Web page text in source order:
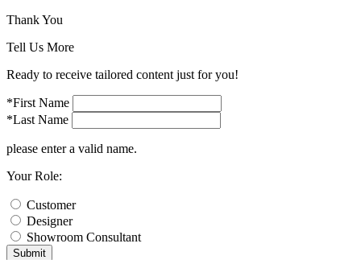
Thank You
Tell Us More
Ready to receive tailored content just for you!
*First Name
*Last Name
please enter a valid name.
Your Role:
Customer
Designer
Showroom Consultant
Submit